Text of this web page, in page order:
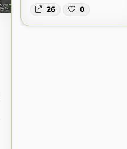
26 0